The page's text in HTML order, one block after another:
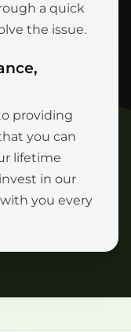
a quick
the issue.
providing
you can
lifetime
in our
you every